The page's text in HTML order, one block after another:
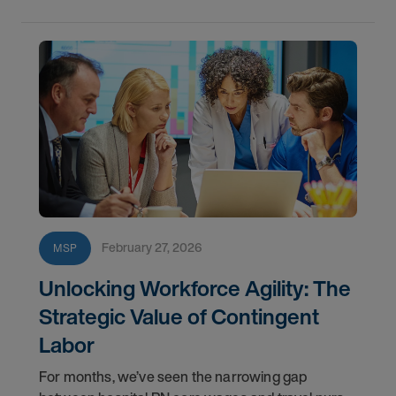
MSP February 27, 2026
Unlocking Workforce Agility: The
Strategic Value of Contingent
Labor
For months, we’ve seen the narrowing gap